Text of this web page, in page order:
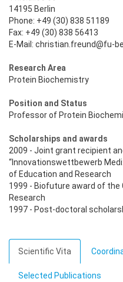
14195 Berlin
Phone: +49 (30) 838 51189
Fax: +49 (30) 838 56413
E-Mail: christian.freund@fu-
Research Area
Protein Biochemistry
Position and Status
Professor of Protein
Scholarships and awards
2009 - Joint grant recipient
“Innovationswettbewerb
of Education and Research
1999 - Biofuture award of the
Research
1997 - Post-doctoral
Scientific Vita
Selected Publications